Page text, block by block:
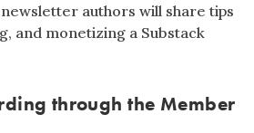
authors will share tips
and monetizing a Substack
through the Member